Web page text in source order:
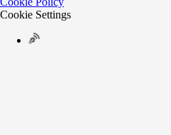
Cookie Settings